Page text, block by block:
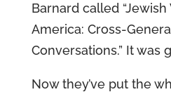
Barnard called
America: Cross-
Conversations.” It was
Now they’ve put the